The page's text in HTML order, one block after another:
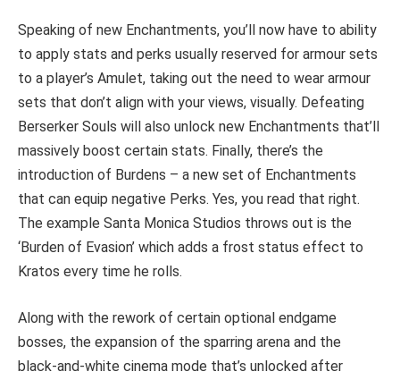
Speaking of new Enchantments, you’ll now have to ability
to apply stats and perks usually reserved for armour sets
to a player’s Amulet, taking out the need to wear armour
sets that don’t align with your views, visually. Defeating
Berserker Souls will also unlock new Enchantments that’ll
massively boost certain stats. Finally, there’s the
introduction of Burdens – a new set of Enchantments
that can equip negative Perks. Yes, you read that right.
The example Santa Monica Studios throws out is the
‘Burden of Evasion’ which adds a frost status effect to
Kratos every time he rolls.
Along with the rework of certain optional endgame
bosses, the expansion of the sparring arena and the
black-and-white cinema mode that’s unlocked after